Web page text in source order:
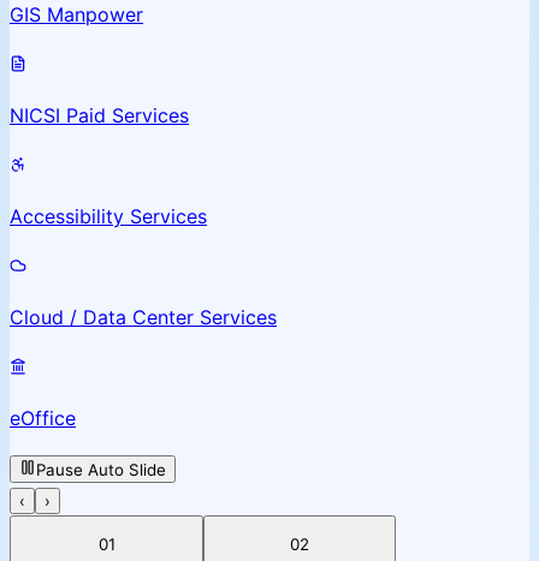
GIS Manpower
NICSI Paid Services
Accessibility Services
Cloud / Data Center Services
eOffice
Pause Auto Slide
‹
›
01
02